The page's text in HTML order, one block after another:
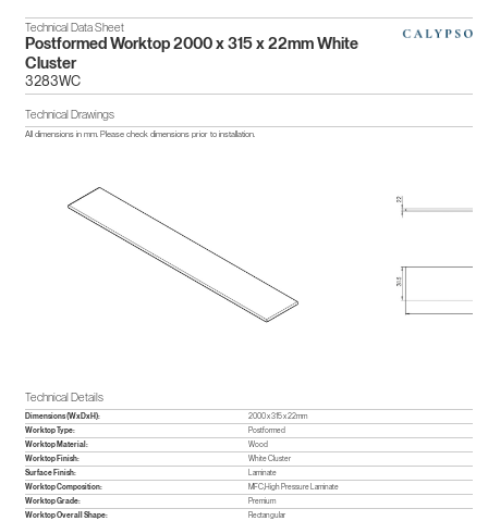
Technical Data Sheet
Postformed Worktop 2000 x 315 x 22mm White
Cluster
3283WC
Technical Drawings
All dimensions in mm. Please check dimensions prior to installation.
Technical Details
Dimensions (WxDxH):
2000 x 315 x 22mm
Worktop Type:
Postformed
Worktop Material:
Wood
Worktop Finish:
White Cluster
Surface Finish:
Laminate
Worktop Composition:
MFC,High Pressure Laminate
Worktop Grade:
Premium
Worktop Overall Shape:
Rectangular